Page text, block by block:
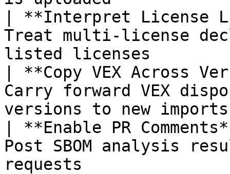
| **Interpret License
Treat multi-license
listed licenses
| **Copy VEX Across
Carry forward VEX
versions to new
| **Enable PR
Post SBOM analysis
requests